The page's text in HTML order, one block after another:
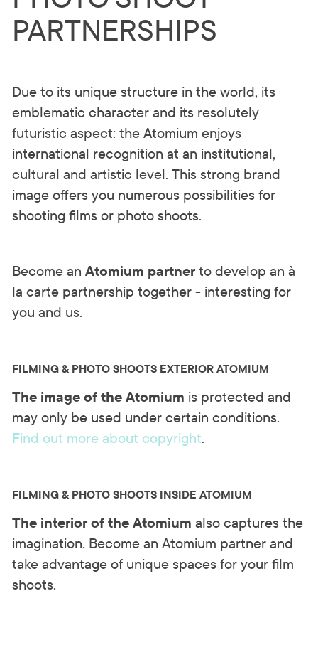
PARTNERSHIPS
Due to its unique structure in the world, its
emblematic character and its resolutely
futuristic aspect: the Atomium enjoys
international recognition at an institutional,
cultural and artistic level. This strong brand
image offers you numerous possibilities for
shooting films or photo shoots.
Become an Atomium partner to develop an à
la carte partnership together - interesting for
you and us.
FILMING & PHOTO SHOOTS EXTERIOR ATOMIUM
The image of the Atomium is protected and
may only be used under certain conditions.
Find out more about copyright.
FILMING & PHOTO SHOOTS INSIDE ATOMIUM
The interior of the Atomium also captures the
imagination. Become an Atomium partner and
take advantage of unique spaces for your film
shoots.